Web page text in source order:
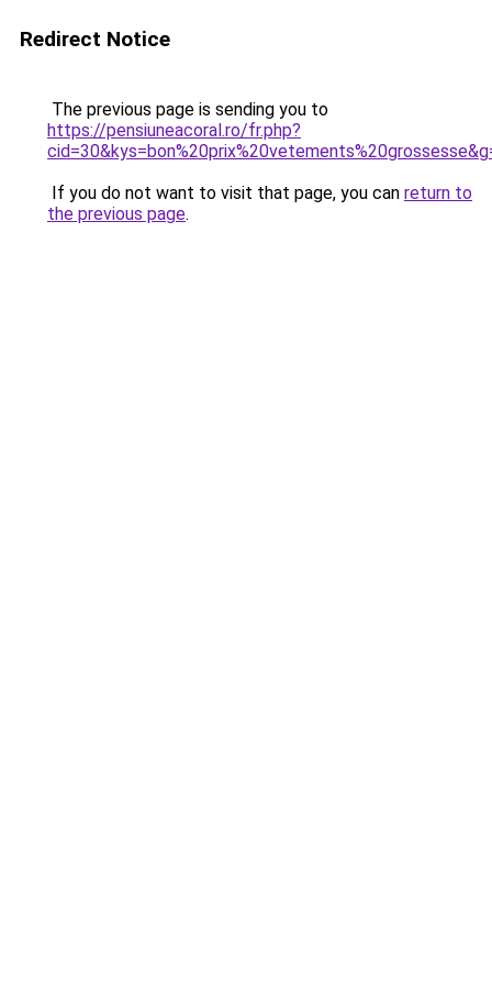
Redirect Notice
The previous page is sending you to
https://pensiuneacoral.ro/fr.php?
If you do not want to visit that page, you can return to
the previous page.